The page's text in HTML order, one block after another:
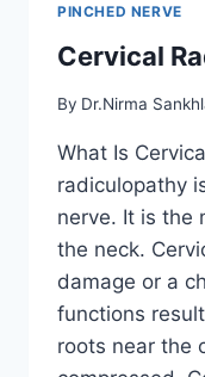
PINCHED NERVE
Cervical
By Dr.Nirma
What Is
radiculopathy
nerve. It is the
the neck.
damage or a
functions
roots near the